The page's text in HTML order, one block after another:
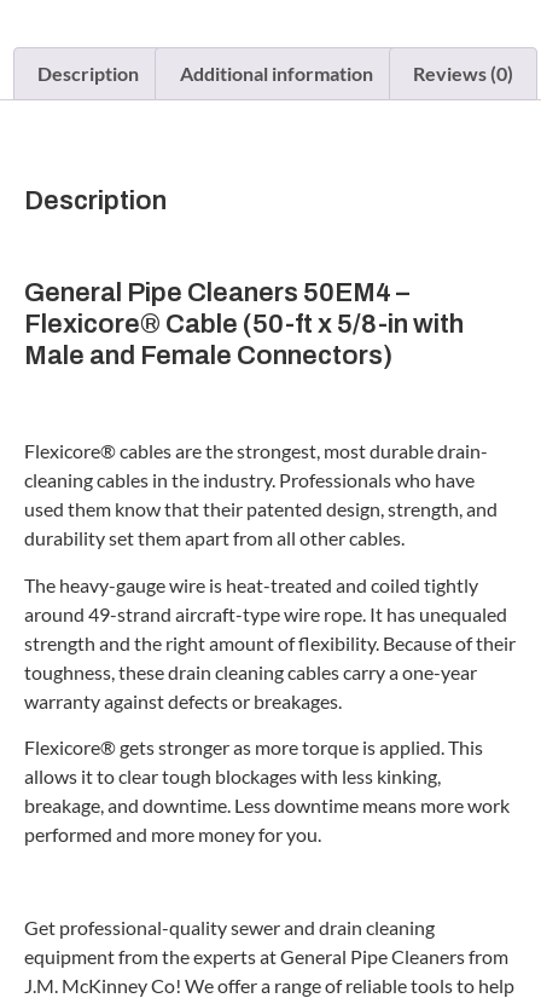
Description Additional information Reviews (0)
Description
General Pipe Cleaners 50EM4 –
Flexicore® Cable (50-ft x 5/8-in with
Male and Female Connectors)
Flexicore® cables are the strongest, most durable drain-
cleaning cables in the industry. Professionals who have
used them know that their patented design, strength, and
durability set them apart from all other cables.
The heavy-gauge wire is heat-treated and coiled tightly
around 49-strand aircraft-type wire rope. It has unequaled
strength and the right amount of flexibility. Because of their
toughness, these drain cleaning cables carry a one-year
warranty against defects or breakages.
Flexicore® gets stronger as more torque is applied. This
allows it to clear tough blockages with less kinking,
breakage, and downtime. Less downtime means more work
performed and more money for you.
Get professional-quality sewer and drain cleaning
equipment from the experts at General Pipe Cleaners from
J.M. McKinney Co! We offer a range of reliable tools to help